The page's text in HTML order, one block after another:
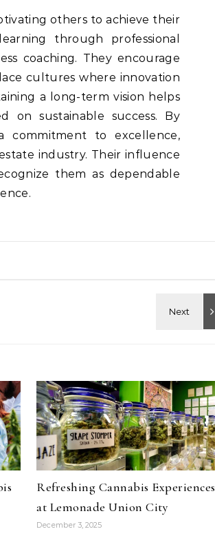
others to achieve their
through professional
coaching. They encourage
cultures where innovation
a long-term vision helps
on sustainable success. By
commitment to excellence,
industry. Their influence
them as dependable
Refreshing Cannabis Experiences
at Lemonade Union City
December 3, 2025